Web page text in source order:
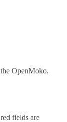
OpenMoko,
fields are